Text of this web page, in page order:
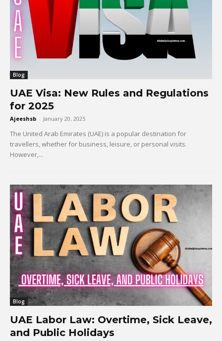
Blog
UAE Visa: New Rules and Regulations
for 2025
Ajeeshsb - January 20, 2025
The United Arab Emirates (UAE) is a popular destination for
travellers, whether for business, leisure, or personal visits.
However,...
Blog
UAE Labor Law: Overtime, Sick Leave,
and Public Holidays